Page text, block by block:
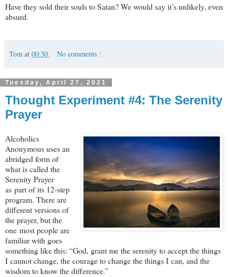
Have they sold their souls to Satan? We would say it’s unlikely, even
absurd.
Tom at 00:30 No comments :
Tuesday, April 27, 2021
Thought Experiment #4: The Serenity
Prayer
Alcoholics
Anonymous uses an
abridged form of
what is called the
Serenity Prayer
as part of its 12‑step
program. There are
different versions of
the prayer, but the
one most people are
familiar with goes
something like this: “God, grant me the serenity to accept the things
I cannot change, the courage to change the things I can, and the
wisdom to know the difference.”